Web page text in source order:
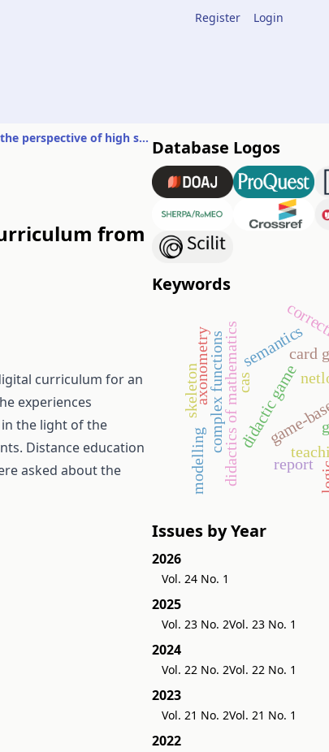
Register Login
Experiences in the education of mathematics during the digital curriculum from the perspective of high school students
from
curriculum for an
experiences
the light of the
Distance education
asked about the
Database Logos
Keywords
didactic game
game-
card
didactics of mathematicssemantics
complex functions
axonometry cas
skeleton
modelling report
Issues by Year
2026
Vol. 24 No. 1
2025
Vol. 23 No. 2Vol. 23 No. 1
2024
Vol. 22 No. 2Vol. 22 No. 1
2023
Vol. 21 No. 2Vol. 21 No. 1
2022